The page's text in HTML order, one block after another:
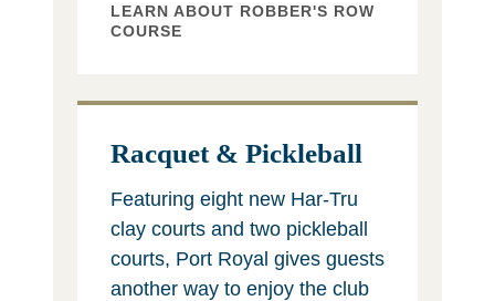
LEARN ABOUT ROBBER'S ROW
COURSE
Racquet & Pickleball
Featuring eight new Har-Tru
clay courts and two pickleball
courts, Port Royal gives guests
another way to enjoy the club